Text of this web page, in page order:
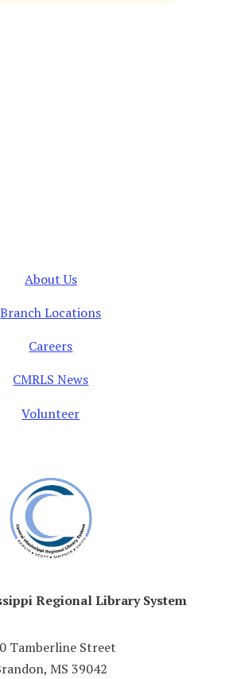
About Us
Branch Locations
Careers
CMRLS News
Volunteer
Regional Library System
Tamberline Street
MS 39042